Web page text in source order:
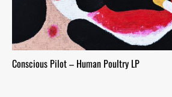
Conscious Pilot – Human Poultry LP